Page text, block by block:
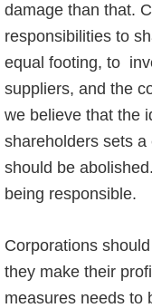
damage than that.
responsibilities to
equal footing, to
suppliers, and the
we believe that the
shareholders sets
should be
being responsible.
Corporations
they make their
measures needs to